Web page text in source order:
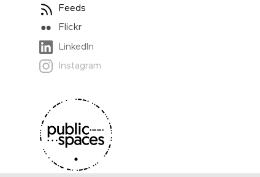
Feeds
Flickr
LinkedIn
Instagram